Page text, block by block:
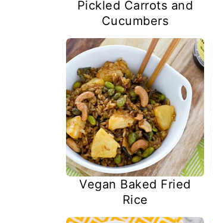
Pickled Carrots and
Cucumbers
Vegan Baked Fried
Rice